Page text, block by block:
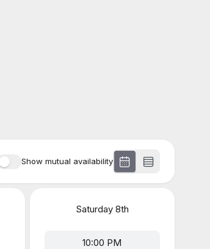
Show mutual availability
Saturday8th
10:00 PM